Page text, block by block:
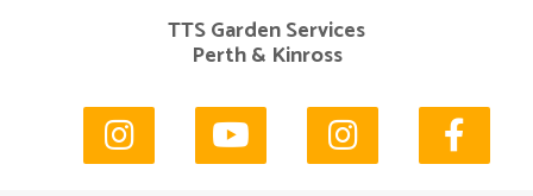
TTS Garden Services
Perth & Kinross